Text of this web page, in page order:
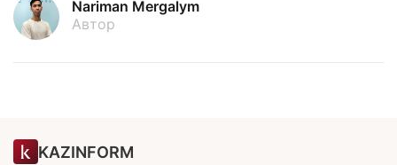
Nariman Mergalym
Автор
KAZINFORM